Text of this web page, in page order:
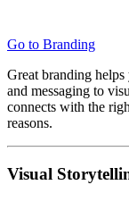
Go to Branding
Great branding
and messaging to
connects with the
reasons.
Visual